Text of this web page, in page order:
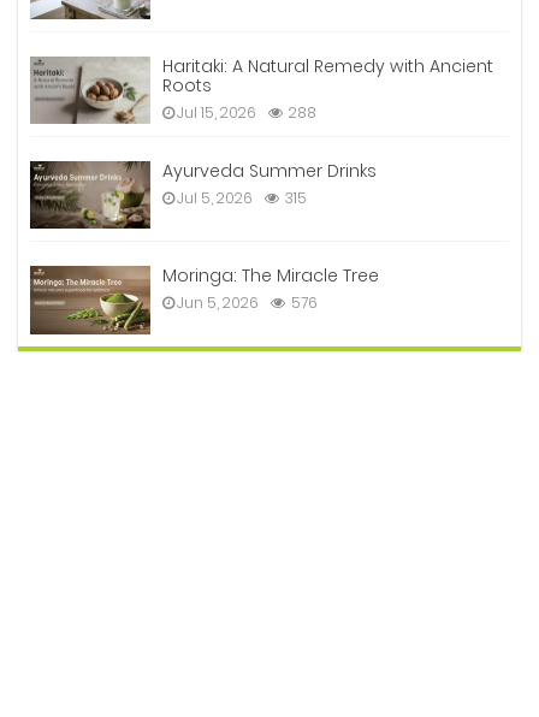
Haritaki: A Natural Remedy with Ancient
Roots
Jul 15, 2026 288
Ayurveda Summer Drinks
Jul 5, 2026 315
Moringa: The Miracle Tree
Jun 5, 2026 576